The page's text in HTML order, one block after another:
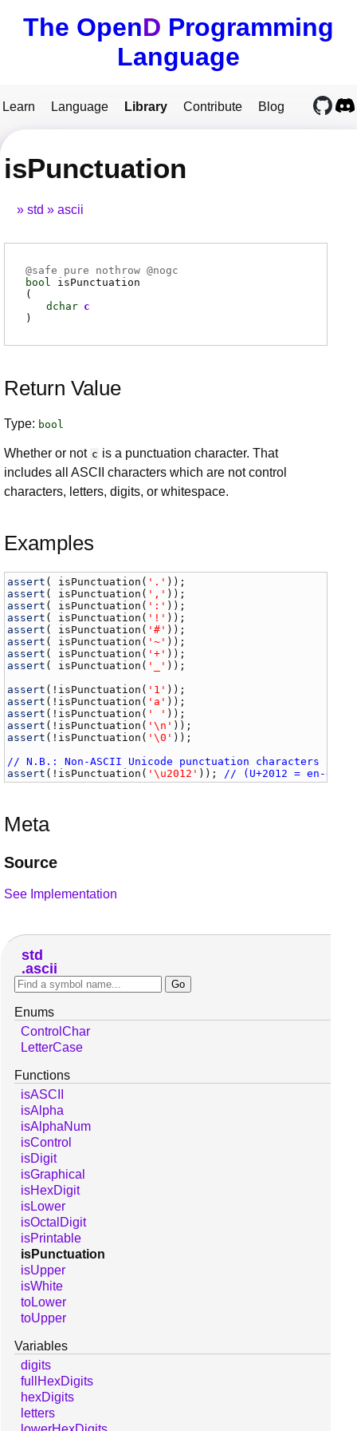
The OpenD Programming
Language
Learn Language Library Contribute Blog
isPunctuation
std ascii
@safe pure nothrow @nogc
bool
isPunctuation
(
dchar c
)
Return Value
Type: bool
Whether or not c is a punctuation character. That
includes all ASCII characters which are not control
characters, letters, digits, or whitespace.
Examples
assert ( isPunctuation ( '.'
assert ( isPunctuation ( ','
assert ( isPunctuation ( ':'
assert ( isPunctuation ( '!'
assert ( isPunctuation ( '#'
assert ( isPunctuation ( '~'
assert ( isPunctuation ( '+'
assert ( isPunctuation ( '_' ));
assert (! isPunctuation ( '1'
assert (! isPunctuation ( 'a'
assert (! isPunctuation ( ' '
assert (! isPunctuation ( '\n'
assert (! isPunctuation ( '\0' ));
// N.B.: Non-ASCII Unicode punctuation characters are
assert (! isPunctuation ( '\u2012' )); // (U+2012 = en-
Meta
Source
See Implementation
std
ascii
Enums
ControlChar
LetterCase
Functions
isASCII
isAlpha
isAlphaNum
isControl
isDigit
isGraphical
isHexDigit
isLower
isOctalDigit
isPrintable
isPunctuation
isUpper
isWhite
toLower
toUpper
Variables
digits
fullHexDigits
hexDigits
letters